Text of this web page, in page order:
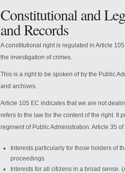
Constitutional and
and Records
A constitutional right is regulated in Article
the investigation of crimes.
This is a right to be spoken of by the Public
and archives.
Article 105 EC indicates that we are not
refers to the law for the content of the right. It
regiment of Public Administration. Article 35
Interests particularly for those holders of
proceedings.
Interests for all citizens in a broad